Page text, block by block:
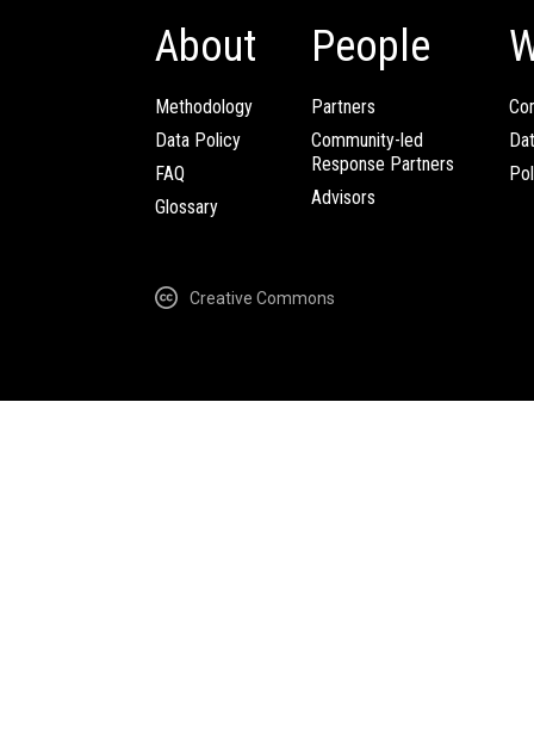
About
Methodology
Data Policy
FAQ
Glossary
People
Partners
Community-led
Response Partners
Advisors
Creative Commons